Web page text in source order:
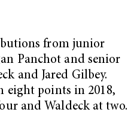
from junior
Panchot and senior
and Jared Gilbey.
eight points in 2018,
and Waldeck at two.